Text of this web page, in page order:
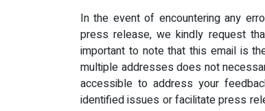
In the event of encountering any
press release, we kindly request
important to note that this email is
multiple addresses does not
accessible to address your
identified issues or facilitate press